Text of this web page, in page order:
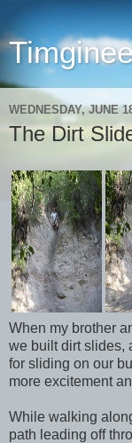
WEDNESDAY, JUNE
The Dirt
When my brother
we built dirt slides,
for sliding on our
more excitement
While walking
path leading off